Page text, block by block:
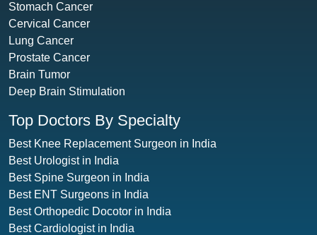
Stomach Cancer
Cervical Cancer
Lung Cancer
Prostate Cancer
Brain Tumor
Deep Brain Stimulation
Top Doctors By Specialty
Best Knee Replacement Surgeon in India
Best Urologist in India
Best Spine Surgeon in India
Best ENT Surgeons in India
Best Orthopedic Docotor in India
Best Cardiologist in India